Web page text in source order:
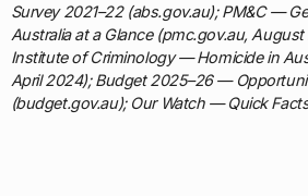
Survey 2021–22 (abs.gov.au); PM&C —
Australia at a Glance (pmc.gov.au,
Institute of Criminology — Homicide in
April 2024); Budget 2025–26 —
(budget.gov.au); Our Watch — Quick